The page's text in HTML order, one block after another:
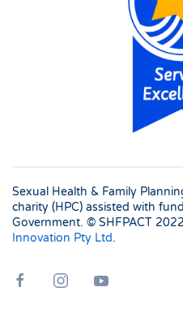
Sexual Health & Family
charity (HPC) assisted with
Government. © SHFPACT
Innovation Pty Ltd.